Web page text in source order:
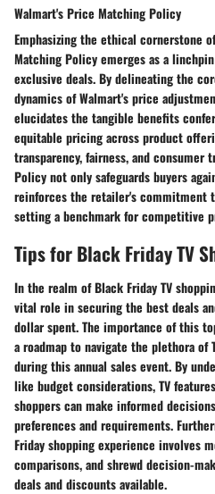
Walmart's Price Matching Policy
Emphasizing the ethical cornerstone
Matching Policy emerges as a
exclusive deals. By delineating the
dynamics of Walmart's price
elucidates the tangible benefits
equitable pricing across product
transparency, fairness, and consumer
Policy not only safeguards buyers
reinforces the retailer's commitment
setting a benchmark for competitive
Tips for Black Friday TV
In the realm of Black Friday TV
vital role in securing the best deals
dollar spent. The importance of this
a roadmap to navigate the plethora of
during this annual sales event. By
like budget considerations, TV
shoppers can make informed
preferences and requirements.
Friday shopping experience involves
comparisons, and shrewd decision-
deals and discounts available.